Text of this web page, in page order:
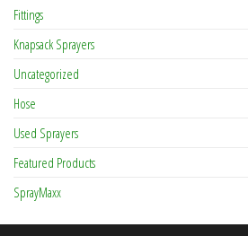
Fittings
Knapsack Sprayers
Uncategorized
Hose
Used Sprayers
Featured Products
SprayMaxx